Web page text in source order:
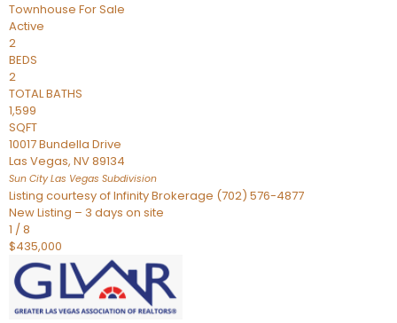
Townhouse For Sale
Active
2
BEDS
2
TOTAL BATHS
1,599
SQFT
10017 Bundella Drive
Las Vegas, NV89134
Sun City Las Vegas Subdivision
Listing courtesy of Infinity Brokerage (702) 576-4877
New Listing – 3 days on site
1 /8
$435,000